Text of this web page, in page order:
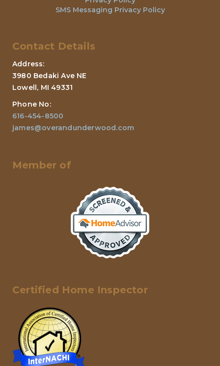
SMS Messaging Privacy Policy
Contact Details
Address:
3980 Bedaki Ave NE
Lowell, MI 49331
Phone No:
616-454-8500
james@overandunderwood.com
Member of
Certified Home Inspector